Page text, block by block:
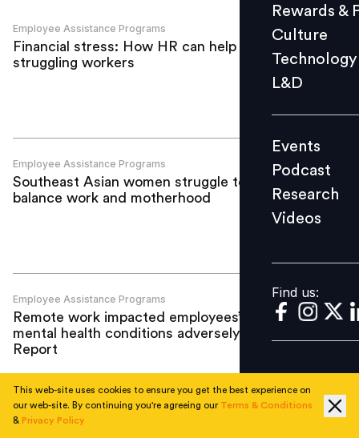
L&D
Events
Videos
Find us:
Rewards &
Culture
Technology
L&D
Events
Podcast
Research
Videos
Find us:
Employee Assistance Programs
Financial stress: How HR can help
struggling workers
Employee Assistance Programs
Southeast Asian women struggle to
balance work and motherhood
Employee Assistance Programs
Remote work impacted employees’
mental health conditions adversely:
Report
This web-site uses cookies to ensure you get the best experience on
our web-site. By continuing you're agreeing our Terms & Conditions
& Privacy Policy